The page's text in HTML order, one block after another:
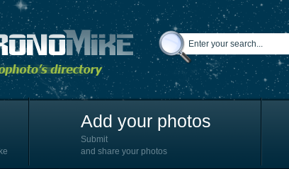
Add your photos
Submit
and share your photos